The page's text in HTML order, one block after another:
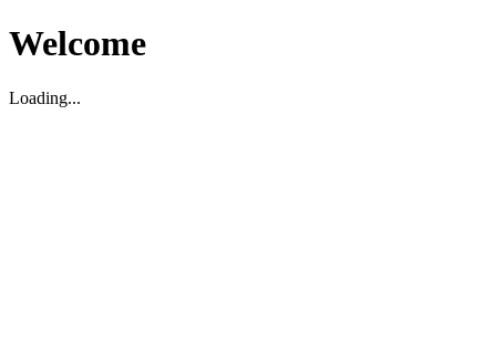
Welcome
Loading...